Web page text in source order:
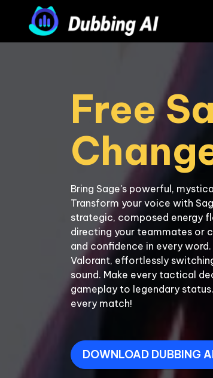
Free
Bring Sage's powerful,
Transform your voice with
strategic, composed energy
directing your teammates or
and confidence in every
Valorant, effortlessly
sound. Make every tactical
gameplay to legendary
every match!
DOWNLOAD DUBBING